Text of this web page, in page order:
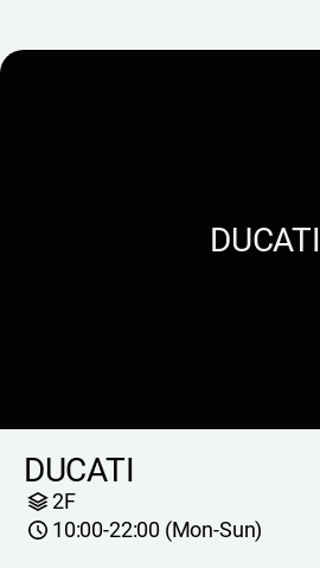
DUCATI
DUCATI
2F
10:00-22:00 (Mon-Sun)